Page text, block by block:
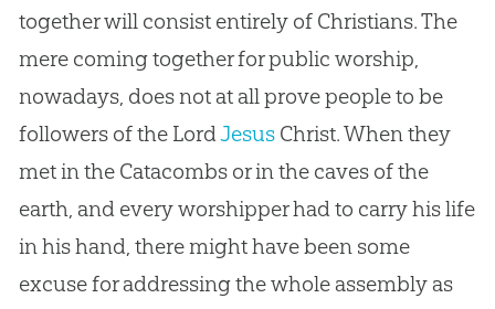
together will consist entirely of Christians. The
mere coming together for public worship,
nowadays, does not at all prove people to be
followers of the LordJesusChrist. When they
met in the Catacombs or in the caves of the
earth, and every worshipper had to carry his life
in his hand, there might have been some
excuse for addressing the whole assembly as